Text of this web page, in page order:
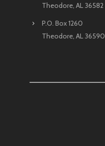
Theodore, AL 36582
P.O. Box 1260
Theodore, AL 36590